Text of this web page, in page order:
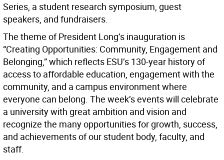
Series, a student research symposium, guest
speakers, and fundraisers.
The theme of President Long’s inauguration is
“Creating Opportunities: Community, Engagement and
Belonging,” which reflects ESU’s 130-year history of
access to affordable education, engagement with the
community, and a campus environment where
everyone can belong. The week’s events will celebrate
a university with great ambition and vision and
recognize the many opportunities for growth, success,
and achievements of our student body, faculty, and
staff.